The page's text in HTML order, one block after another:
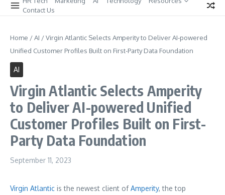
Contact Us
Home /AI /Virgin Atlantic Selects Amperity to Deliver AI-powered
Unified Customer Profiles Built on First-Party Data Foundation
AI
Virgin Atlantic Selects Amperity
to Deliver AI-powered Unified
Customer Profiles Built on First-
Party Data Foundation
September 11, 2023
Virgin Atlantic is the newest client ofAmperity, the top